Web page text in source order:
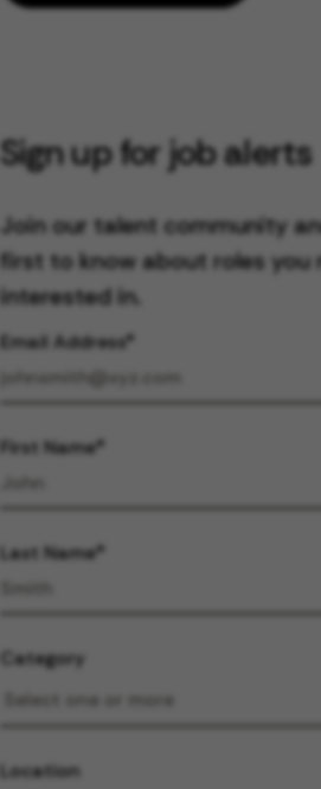
Sign up for job alerts
Join our talent community
first to know about roles you
interested in.
Email Address
First Name
Last Name
Category
Location